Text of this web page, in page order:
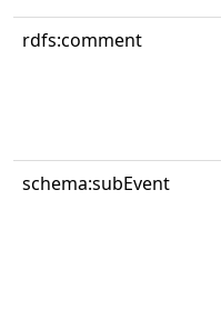
rdfs:comment
schema:subEvent